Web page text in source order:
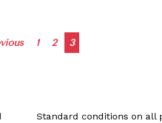
Posts
1 2 3
Standard conditions on all